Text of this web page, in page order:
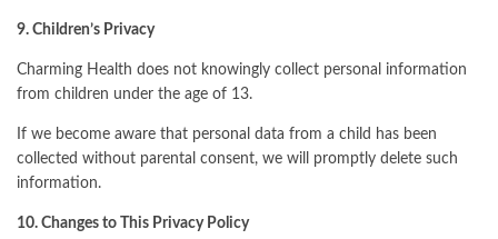
9. Children’s Privacy
Charming Health does not knowingly collect personal information
from children under the age of 13.
If we become aware that personal data from a child has been
collected without parental consent, we will promptly delete such
information.
10. Changes to This Privacy Policy